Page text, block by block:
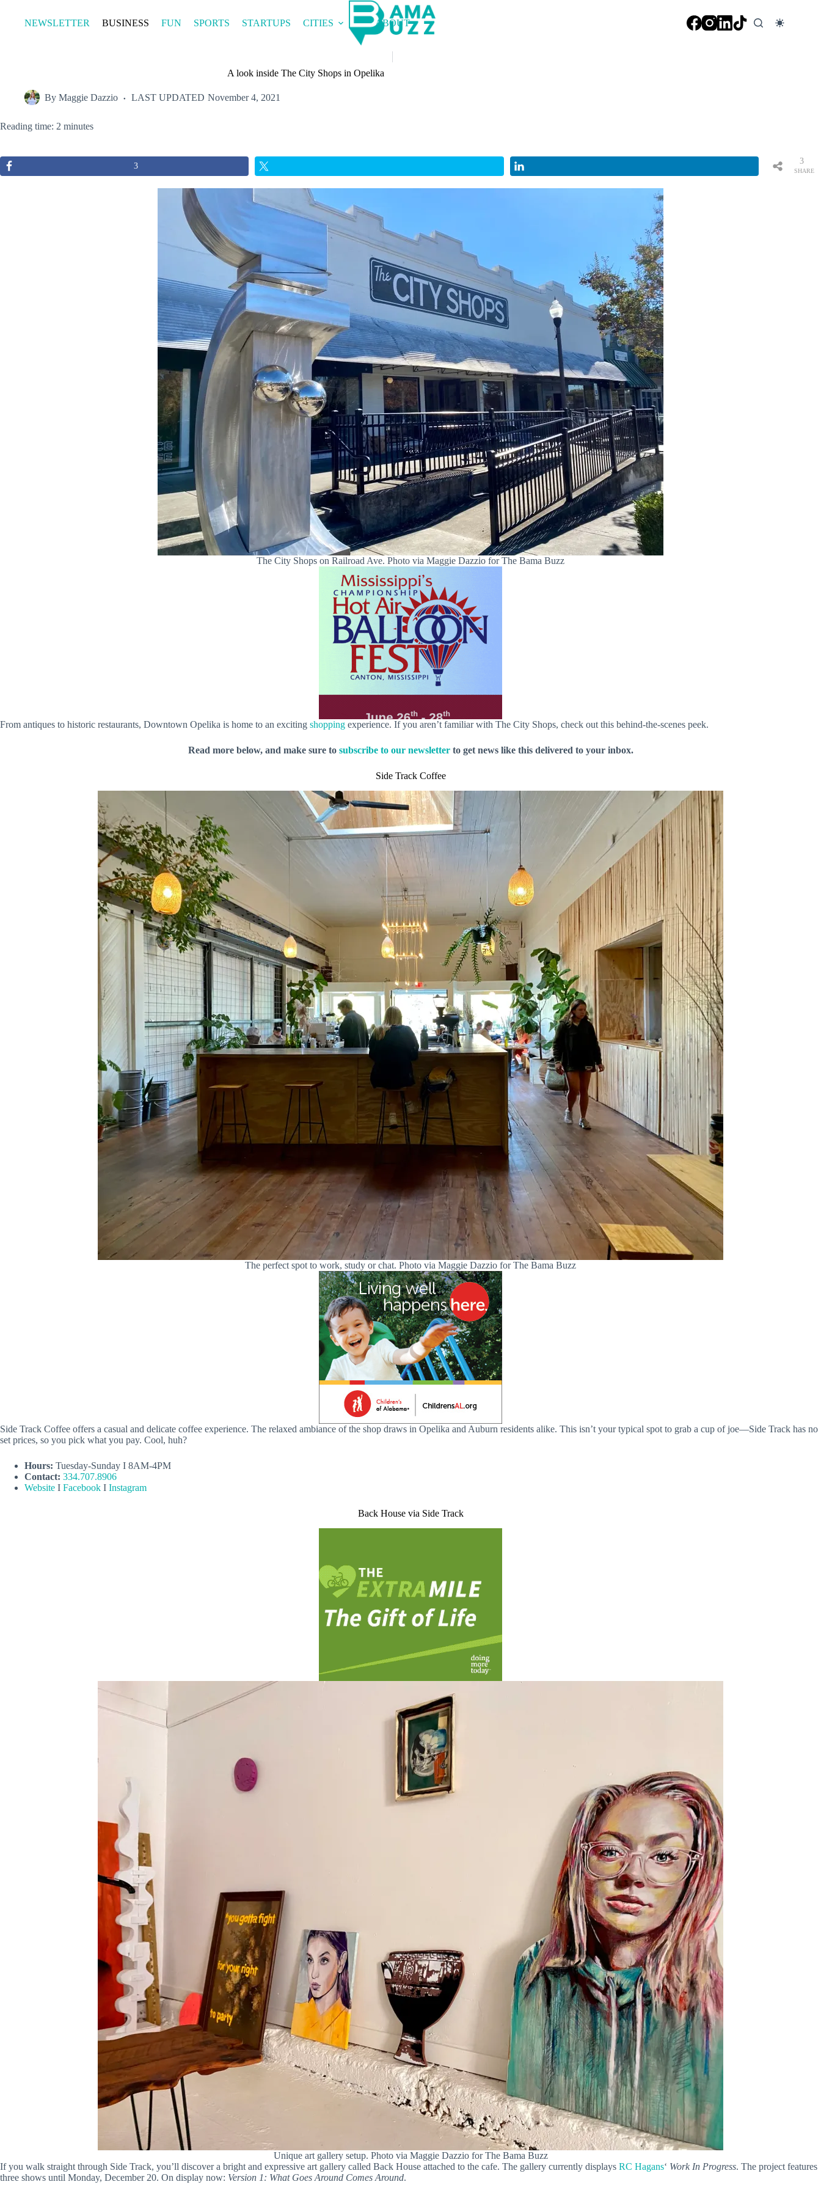
contentNEWSLETTER BUSINESS FUN SPORTS STARTUPS CITIES ABOUT
A look inside The City Shops in Opelika
By Maggie Dazzio LAST UPDATED November 4, 2021
Reading time: 2 minutes
3
SHARE
3
The City Shops on Railroad Ave. Photo via Maggie Dazzio for The Bama Buzz
From antiques to historic restaurants, Downtown Opelika is home to an exciting shopping experience. If you aren’t familiar with The City Shops, check out this behind-the-scenes peek.
Read more below, and make sure to subscribe to our newsletterto get news like this delivered to your inbox.
Side Track Coffee
The perfect spot to work, study or chat. Photo via Maggie Dazzio for The Bama Buzz
Side Track Coffee offers a casual and delicate coffee experience. The relaxed ambiance of the shop draws in Opelika and Auburn residents alike. This isn’t your typical spot to grab a cup of joe—Side Track has no
set prices, so you pick what you pay. Cool, huh?
Hours: Tuesday-Sunday I 8AM-4PM
Contact: 334.707.8906
Website I Facebook I Instagram
Back House via Side Track
Unique art gallery setup. Photo via Maggie Dazzio for The Bama Buzz
If you walk straight through Side Track, you’ll discover a bright and expressive art gallery called Back House attached to the cafe. The gallery currently displays RC Hagans‘ Work In Progress. The project features
three shows until Monday, December 20. On display now: Version 1: What Goes Around Comes Around.